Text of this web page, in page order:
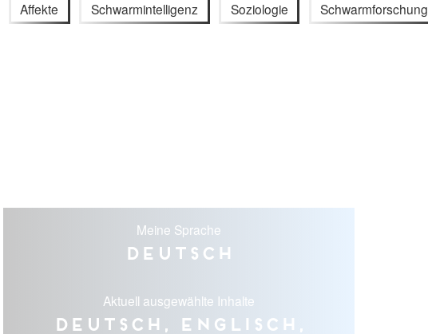
Affekte Schwarmintelligenz Soziologie Schwarmforschung
Meine Sprache
Deutsch
Aktuell ausgewählte Inhalte
Deutsch, Englisch,